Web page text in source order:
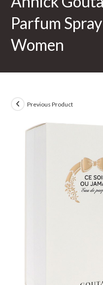
Parfum
Women
Previous Product